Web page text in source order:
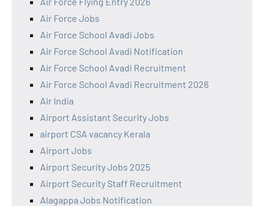
Air Force Jobs
Air Force School Avadi Jobs
Air Force School Avadi Notification
Air Force School Avadi Recruitment
Air Force School Avadi Recruitment 2026
Air India
Airport Assistant Security Jobs
airport CSA vacancy Kerala
Airport Jobs
Airport Security Jobs 2025
Airport Security Staff Recruitment
Alagappa Jobs Notification